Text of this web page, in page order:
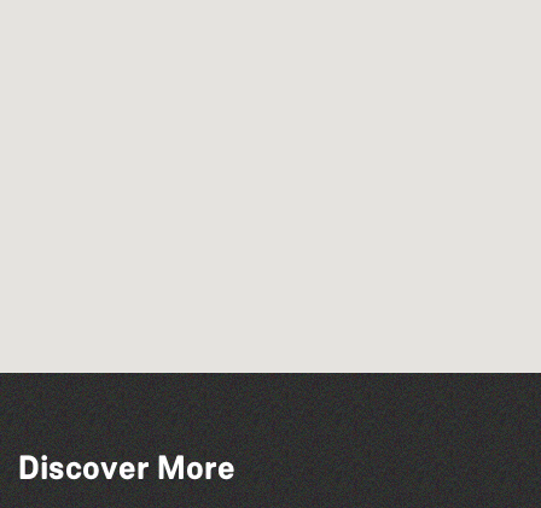
Discover More
Tots @ 10:00